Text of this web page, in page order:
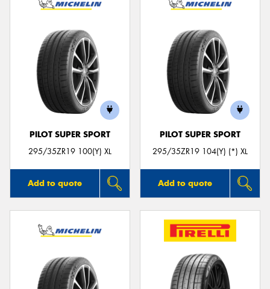
PILOT SUPER SPORT
295/35ZR19 100(Y) XL
Add to quote
PILOT SUPER SPORT
295/35ZR19 104(Y) (*) XL
Add to quote